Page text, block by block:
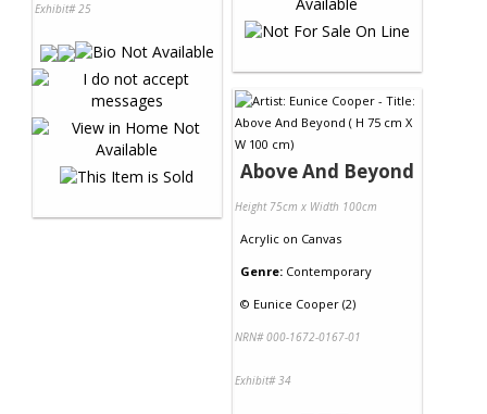
Exhibit# 25
Above And Beyond
Height 75cm x Width 100cm
Acrylic on Canvas
Genre: Contemporary
© Eunice Cooper (2)
NRN# 000-1672-0167-01
Exhibit# 34